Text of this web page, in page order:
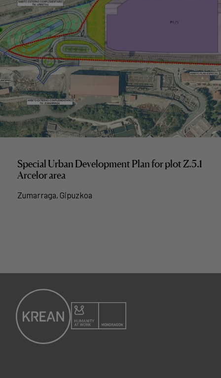
Special Urban Development Plan for plot Z.5.1
Arcelor area
Zumarraga, Gipuzkoa